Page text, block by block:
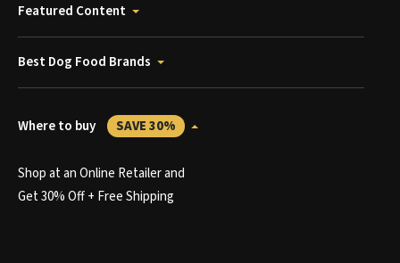
Featured Content
Best Dog Food Brands
Where to buy SAVE 30%
Shop at an Online Retailer and
Get 30% Off + Free Shipping